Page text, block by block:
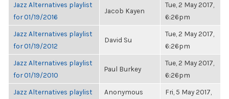
Jazz Alternatives playlist
for 01/19/2016
Jacob Kayen
Tue, 2 May 2017,
6:26pm
Jazz Alternatives playlist
for 01/19/2012
David Su
Tue, 2 May 2017,
6:26pm
Jazz Alternatives playlist
for 01/19/2010
Paul Burkey
Tue, 2 May 2017,
6:26pm
Jazz Alternatives playlist
Anonymous
Fri, 5 May 2017,